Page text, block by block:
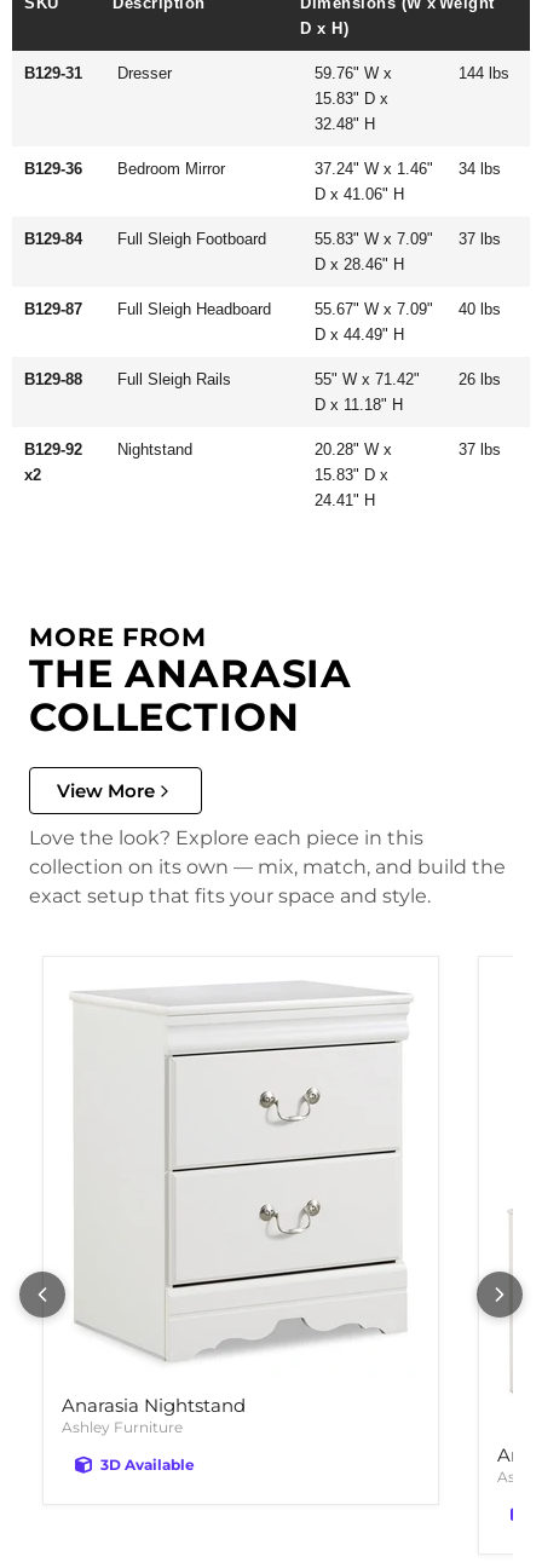
D x H)
B129-31 Dresser
59.76" W x
15.83" D x
32.48" H
144 lbs
B129-36 Bedroom Mirror
37.24" W x 1.46"
D x 41.06" H
34 lbs
B129-84 Full Sleigh Footboard
55.83" W x 7.09"
D x 28.46" H
37 lbs
B129-87 Full Sleigh Headboard
55.67" W x 7.09"
D x 44.49" H
40 lbs
B129-88 Full Sleigh Rails
55" W x 71.42"
D x 11.18" H
26 lbs
B129-92
x2
Nightstand
20.28" W x
15.83" D x
24.41" H
37 lbs
MORE FROM
THE ANARASIA
COLLECTION
View More
Love the look? Explore each piece in this
collection on its own — mix, match, and build the
exact setup that fits your space and style.
Anarasia Nightstand
Ashley Furniture
3D Available